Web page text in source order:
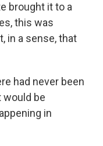
brought it to a
this was
in a sense, that
had never been
would be
in